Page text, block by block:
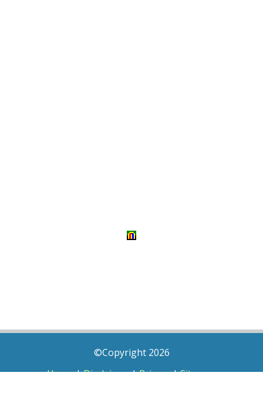
©Copyright 2026
Home|Disclaimer|Privacy|Sitemap